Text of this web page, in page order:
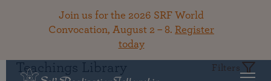
Join us for the 2026 SRF World
Convocation, August 2 – 8. Register
today
Teachings Library Filters